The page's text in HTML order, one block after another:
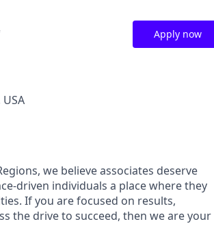
Apply now
we believe associates deserve
driven individuals a place where they
If you are focused on results,
the drive to succeed, then we are your